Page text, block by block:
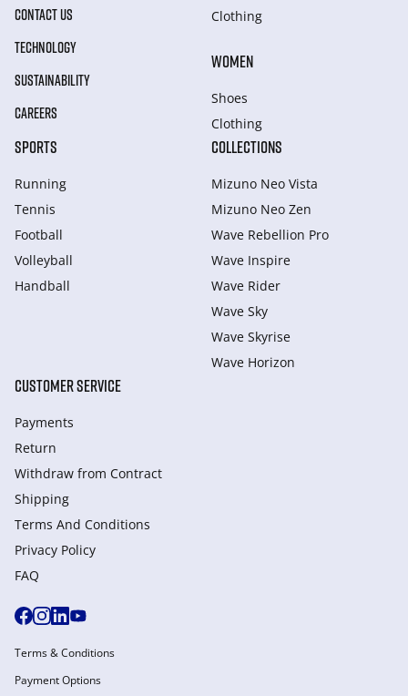
CONTACT US
TECHNOLOGY
SUSTAINABILITY
CAREERS
Clothing
WOMEN
Shoes
Clothing
SPORTS
Running
Tennis
Football
Volleyball
Handball
COLLECTIONS
Mizuno Neo Vista
Mizuno Neo Zen
Wave Rebellion Pro
Wave Inspire
Wave Rider
Wave Sky
Wave Skyrise
Wave Horizon
CUSTOMER SERVICE
Payments
Return
Withdraw from Сontract
Shipping
Terms And Conditions
Privacy Policy
FAQ
Terms & Conditions
Payment Options